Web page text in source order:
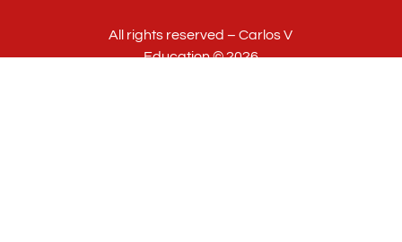
All rights reserved – Carlos V
Education © 2026